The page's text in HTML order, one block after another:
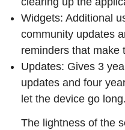
Widgets: Additional
community updates
reminders that make
Updates: Gives 3
updates and four
let the device go long.
The lightness of the